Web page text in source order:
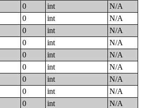
0 int
N/A
0 int
N/A
0 int
N/A
0 int
N/A
0 int
N/A
0 int
N/A
0 int
N/A
0 int
N/A
0 int
N/A